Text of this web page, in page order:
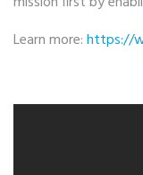
Learn more:https://